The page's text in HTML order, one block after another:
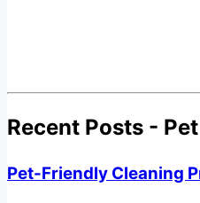
Recent Posts -
Pet-Friendly Cleaning